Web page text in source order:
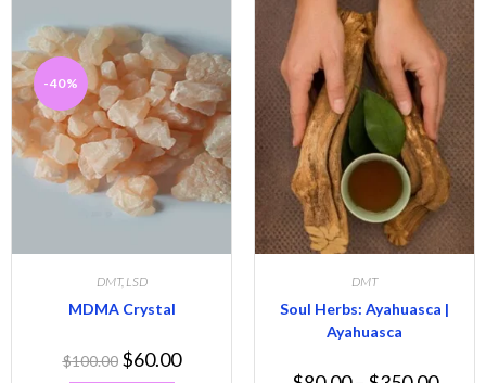
-40%
DMT, LSD
MDMA Crystal
$100.00 $60.00
DMT
Soul Herbs: Ayahuasca |
Ayahuasca